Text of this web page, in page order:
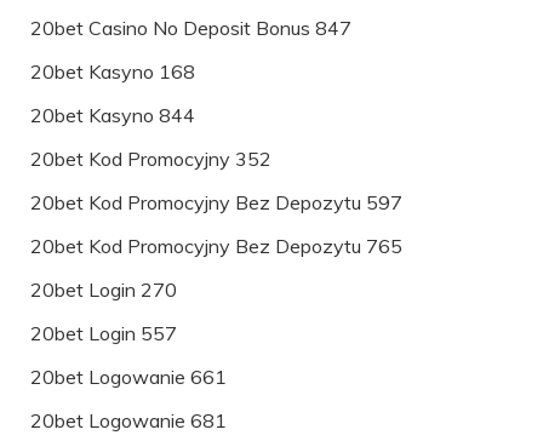
20bet Casino No Deposit Bonus 847
20bet Kasyno 168
20bet Kasyno 844
20bet Kod Promocyjny 352
20bet Kod Promocyjny Bez Depozytu 597
20bet Kod Promocyjny Bez Depozytu 765
20bet Login 270
20bet Login 557
20bet Logowanie 661
20bet Logowanie 681